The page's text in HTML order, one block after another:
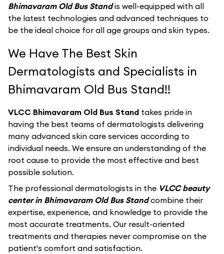
Bhimavaram Old Bus Standis well-equipped with all
the latest technologies and advanced techniques to
be the ideal choice for all age groups and skin types.
We Have The Best Skin
Dermatologists and Specialists in
Bhimavaram Old Bus Stand!!
VLCC Bhimavaram Old Bus Stand takes pride in
having the best teams of dermatologists delivering
many advanced skin care services according to
individual needs. We ensure an understanding of the
root cause to provide the most effective and best
possible solution.
The professional dermatologists in the VLCC beauty
center in Bhimavaram Old Bus Standcombine their
expertise, experience, and knowledge to provide the
most accurate treatments. Our result-oriented
treatments and therapies never compromise on the
patient's comfort and satisfaction.